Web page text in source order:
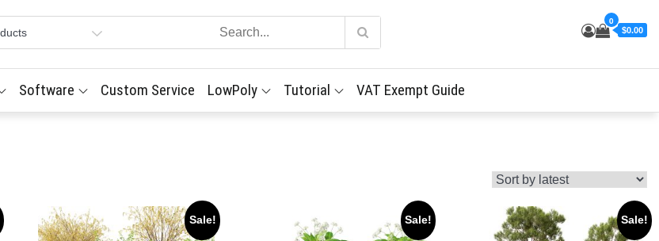
0
$0.00
Software Custom Service LowPoly Tutorial VAT Exempt Guide
Sale! Sale! Sale!